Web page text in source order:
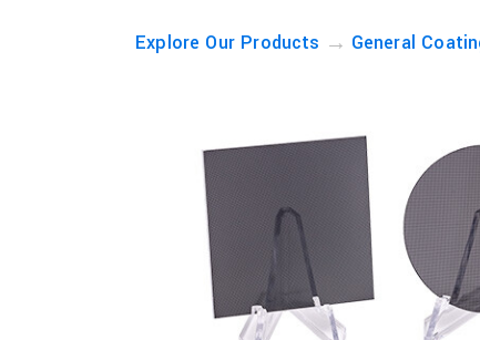
Explore Our Products → General